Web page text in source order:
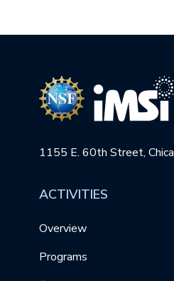
1155 E. 60th Street,
ACTIVITIES
Overview
Programs